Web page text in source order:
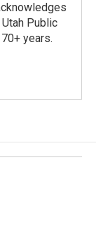
Public
years.